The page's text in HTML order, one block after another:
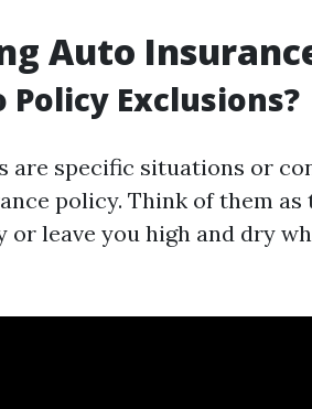
Auto
Exclusions?
are specific situations or
policy. Think of them
or leave you high and dry